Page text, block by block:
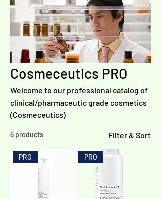
Cosmeceutics PRO
Welcome to our professional catalog of
clinical/pharmaceutic grade cosmetics
(Cosmeceutics)
6 products Filter & Sort
PRO PRO